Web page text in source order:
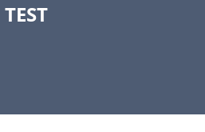
TEST